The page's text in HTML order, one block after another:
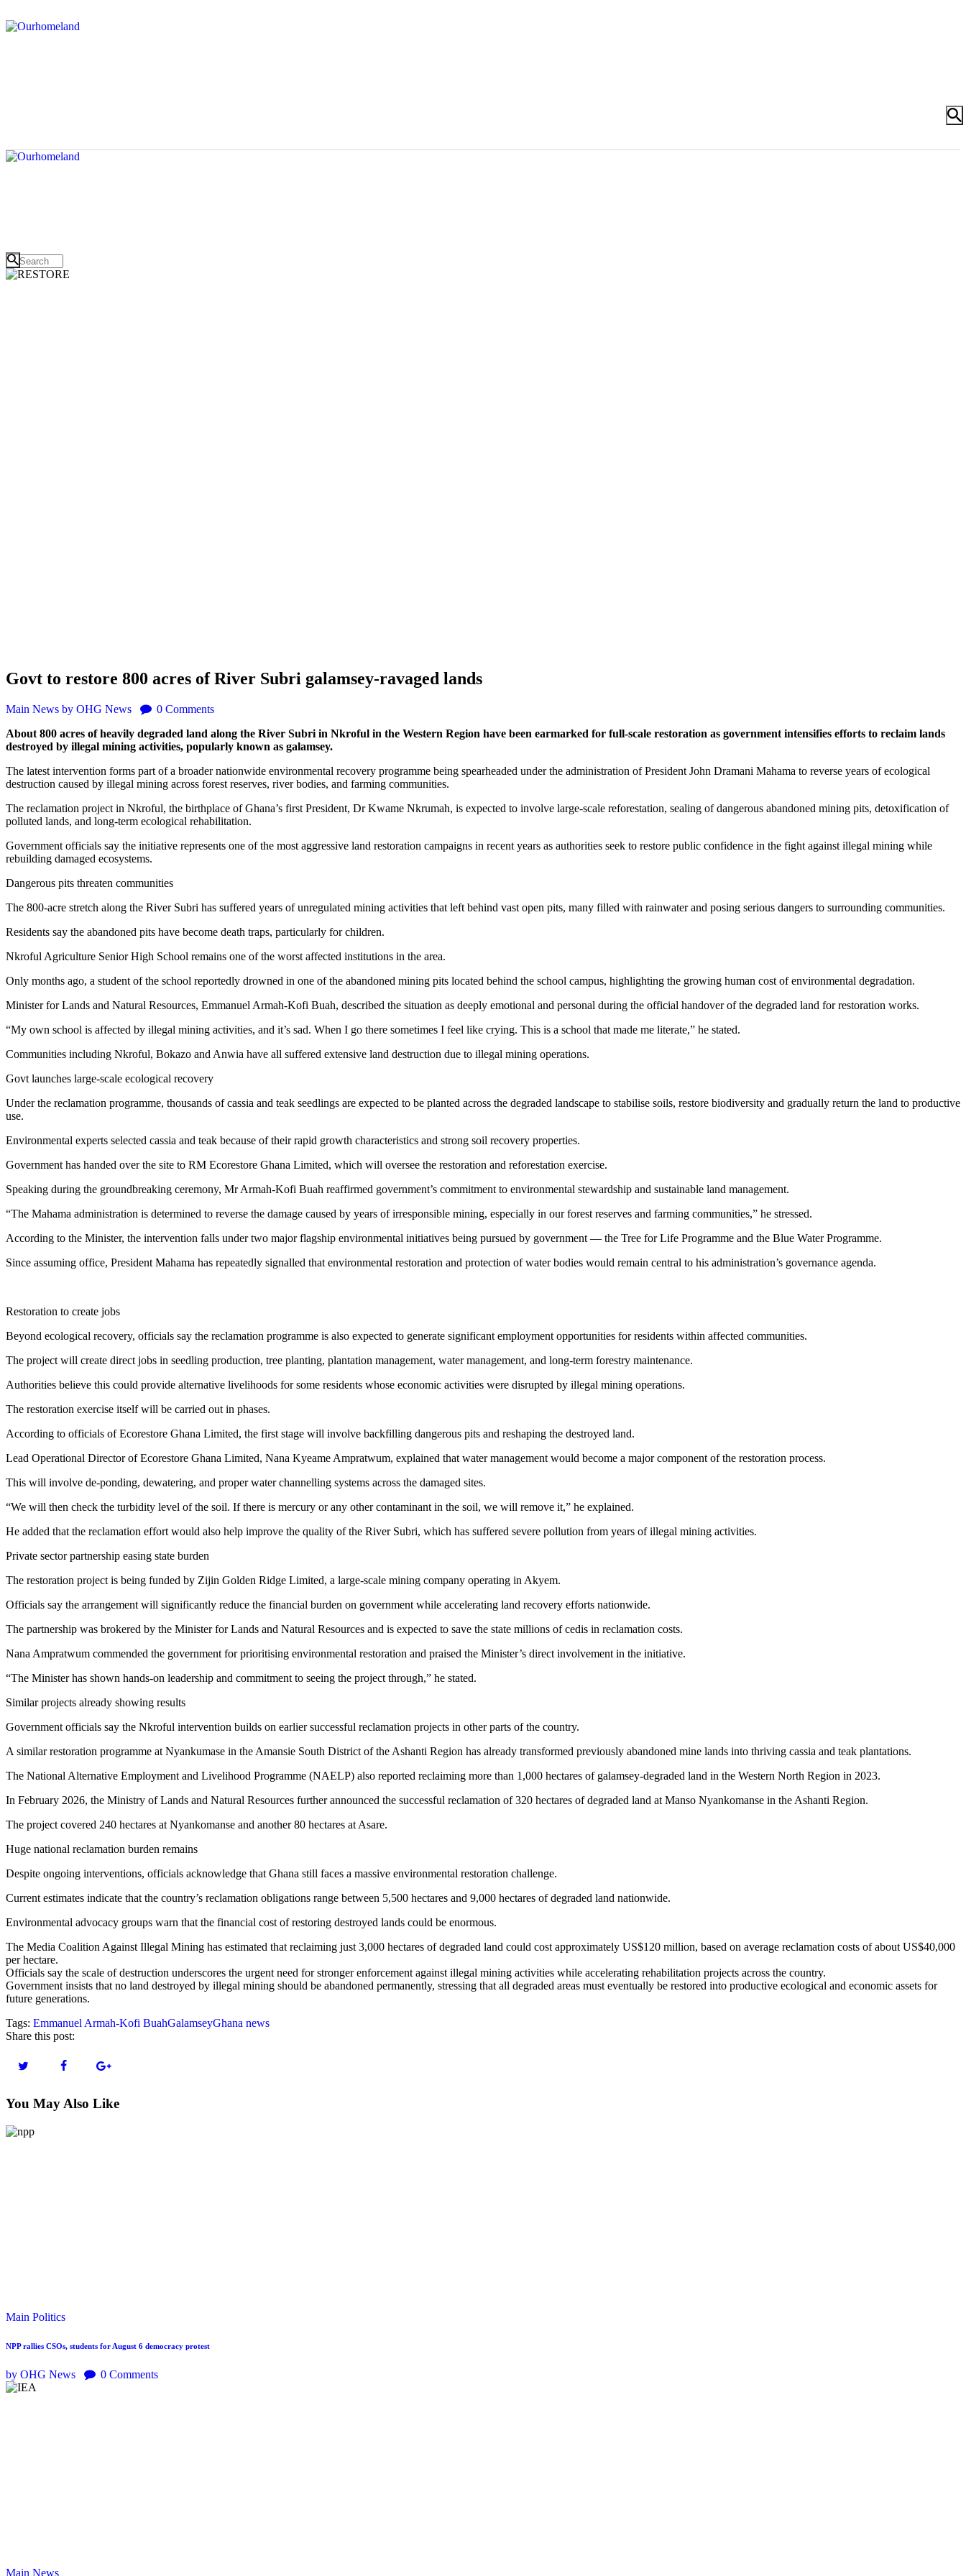
Govt to restore 800 acres of River Subri galamsey-ravaged lands
Main News by OHG News 0 Comments
About 800 acres of heavily degraded land along the River Subri in Nkroful in the Western Region have been earmarked for full-scale restoration as government intensifies efforts to reclaim lands
destroyed by illegal mining activities, popularly known as galamsey.
The latest intervention forms part of a broader nationwide environmental recovery programme being spearheaded under the administration of President John Dramani Mahama to reverse years of ecological
destruction caused by illegal mining across forest reserves, river bodies, and farming communities.
The reclamation project in Nkroful, the birthplace of Ghana’s first President, Dr Kwame Nkrumah, is expected to involve large-scale reforestation, sealing of dangerous abandoned mining pits, detoxification of
polluted lands, and long-term ecological rehabilitation.
Government officials say the initiative represents one of the most aggressive land restoration campaigns in recent years as authorities seek to restore public confidence in the fight against illegal mining while
rebuilding damaged ecosystems.
Dangerous pits threaten communities
The 800-acre stretch along the River Subri has suffered years of unregulated mining activities that left behind vast open pits, many filled with rainwater and posing serious dangers to surrounding communities.
Residents say the abandoned pits have become death traps, particularly for children.
Nkroful Agriculture Senior High School remains one of the worst affected institutions in the area.
Only months ago, a student of the school reportedly drowned in one of the abandoned mining pits located behind the school campus, highlighting the growing human cost of environmental degradation.
Minister for Lands and Natural Resources, Emmanuel Armah-Kofi Buah, described the situation as deeply emotional and personal during the official handover of the degraded land for restoration works.
“My own school is affected by illegal mining activities, and it’s sad. When I go there sometimes I feel like crying. This is a school that made me literate,” he stated.
Communities including Nkroful, Bokazo and Anwia have all suffered extensive land destruction due to illegal mining operations.
Govt launches large-scale ecological recovery
Under the reclamation programme, thousands of cassia and teak seedlings are expected to be planted across the degraded landscape to stabilise soils, restore biodiversity and gradually return the land to productive
use.
Environmental experts selected cassia and teak because of their rapid growth characteristics and strong soil recovery properties.
Government has handed over the site to RM Ecorestore Ghana Limited, which will oversee the restoration and reforestation exercise.
Speaking during the groundbreaking ceremony, Mr Armah-Kofi Buah reaffirmed government’s commitment to environmental stewardship and sustainable land management.
“The Mahama administration is determined to reverse the damage caused by years of irresponsible mining, especially in our forest reserves and farming communities,” he stressed.
According to the Minister, the intervention falls under two major flagship environmental initiatives being pursued by government — the Tree for Life Programme and the Blue Water Programme.
Since assuming office, President Mahama has repeatedly signalled that environmental restoration and protection of water bodies would remain central to his administration’s governance agenda.
Restoration to create jobs
Beyond ecological recovery, officials say the reclamation programme is also expected to generate significant employment opportunities for residents within affected communities.
The project will create direct jobs in seedling production, tree planting, plantation management, water management, and long-term forestry maintenance.
Authorities believe this could provide alternative livelihoods for some residents whose economic activities were disrupted by illegal mining operations.
The restoration exercise itself will be carried out in phases.
According to officials of Ecorestore Ghana Limited, the first stage will involve backfilling dangerous pits and reshaping the destroyed land.
Lead Operational Director of Ecorestore Ghana Limited, Nana Kyeame Ampratwum, explained that water management would become a major component of the restoration process.
This will involve de-ponding, dewatering, and proper water channelling systems across the damaged sites.
“We will then check the turbidity level of the soil. If there is mercury or any other contaminant in the soil, we will remove it,” he explained.
He added that the reclamation effort would also help improve the quality of the River Subri, which has suffered severe pollution from years of illegal mining activities.
Private sector partnership easing state burden
The restoration project is being funded by Zijin Golden Ridge Limited, a large-scale mining company operating in Akyem.
Officials say the arrangement will significantly reduce the financial burden on government while accelerating land recovery efforts nationwide.
The partnership was brokered by the Minister for Lands and Natural Resources and is expected to save the state millions of cedis in reclamation costs.
Nana Ampratwum commended the government for prioritising environmental restoration and praised the Minister’s direct involvement in the initiative.
“The Minister has shown hands-on leadership and commitment to seeing the project through,” he stated.
Similar projects already showing results
Government officials say the Nkroful intervention builds on earlier successful reclamation projects in other parts of the country.
A similar restoration programme at Nyankumase in the Amansie South District of the Ashanti Region has already transformed previously abandoned mine lands into thriving cassia and teak plantations.
The National Alternative Employment and Livelihood Programme (NAELP) also reported reclaiming more than 1,000 hectares of galamsey-degraded land in the Western North Region in 2023.
In February 2026, the Ministry of Lands and Natural Resources further announced the successful reclamation of 320 hectares of degraded land at Manso Nyankomanse in the Ashanti Region.
The project covered 240 hectares at Nyankomanse and another 80 hectares at Asare.
Huge national reclamation burden remains
Despite ongoing interventions, officials acknowledge that Ghana still faces a massive environmental restoration challenge.
Current estimates indicate that the country’s reclamation obligations range between 5,500 hectares and 9,000 hectares of degraded land nationwide.
Environmental advocacy groups warn that the financial cost of restoring destroyed lands could be enormous.
The Media Coalition Against Illegal Mining has estimated that reclaiming just 3,000 hectares of degraded land could cost approximately US$120 million, based on average reclamation costs of about US$40,000
per hectare.
Officials say the scale of destruction underscores the urgent need for stronger enforcement against illegal mining activities while accelerating rehabilitation projects across the country.
Government insists that no land destroyed by illegal mining should be abandoned permanently, stressing that all degraded areas must eventually be restored into productive ecological and economic assets for
future generations.
Tags: Emmanuel Armah-Kofi BuahGalamseyGhana news
Share this post:
You May Also Like
Main Politics
NPP rallies CSOs, students for August 6 democracy protest
by OHG News 0 Comments
Main News